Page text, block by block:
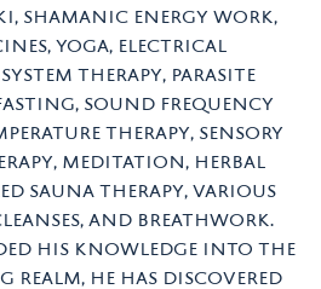
shamanic energy work,
yoga, electrical
therapy, parasite
sound frequency
therapy, sensory
meditation, herbal
sauna therapy, various
and breathwork.
his knowledge into the
realm, he has discovered